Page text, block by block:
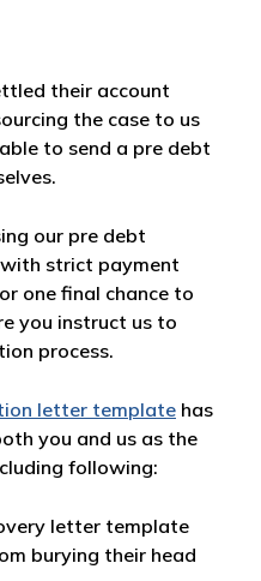
their account
the case to us
to send a pre debt
our pre debt
strict payment
one final chance to
you instruct us to
process.
letter template has
you and us as the
following:
letter template
burying their head